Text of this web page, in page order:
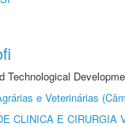
Technological
e Veterinárias
CLINICA E CIRURGIA